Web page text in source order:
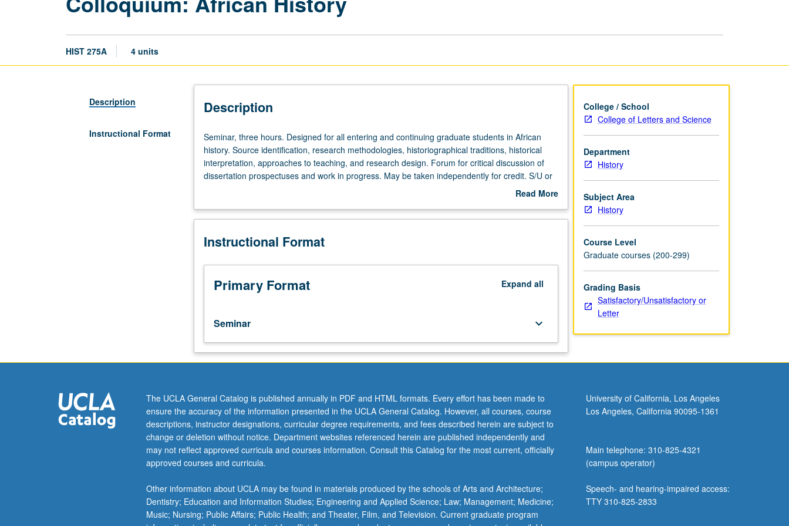
HIST 275A 4 units
Description
Instructional Format
Description
Seminar,
three
hours.
Designed
entering
continuing
students
African
Source
identification,
research
methodologies,
historical
interpretation,
approaches
to
teaching,
and
design.
Forum
for
Seminar, three hours. Designed for all entering and continuing graduate students in African
history. Source identification, research methodologies, historiographical traditions, historical
interpretation, approaches to teaching, and research design. Forum for critical discussion of
dissertation prospectuses and work in progress. May be taken independently for credit. S/U or
Read More
Description
Instructional Format
Primary Format Expand all
Seminar keyboard_arrow_down
College / School
College of Letters and Science
Department
History
Subject Area
History
Course Level
Graduate courses (200-299)
Grading Basis
Satisfactory/Unsatisfactory or
Letter
The UCLA General Catalog is published annually in PDF and HTML formats. Every effort has been made to
ensure the accuracy of the information presented in the UCLA General Catalog. However, all courses, course
descriptions, instructor designations, curricular degree requirements, and fees described herein are subject to
change or deletion without notice. Department websites referenced herein are published independently and
may not reflect approved curricula and courses information. Consult this Catalog for the most current, officially
approved courses and curricula.
Other information about UCLA may be found in materials produced by the schools of Arts and Architecture;
Dentistry; Education and Information Studies; Engineering and Applied Science; Law; Management; Medicine;
Music; Nursing; Public Affairs; Public Health; and Theater, Film, and Television. Current graduate program
University of California, Los Angeles
Los Angeles, California 90095-1361
Main telephone: 310-825-4321
(campus operator)
Speech- and hearing-impaired access:
TTY 310-825-2833